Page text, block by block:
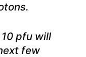
pfu will
few